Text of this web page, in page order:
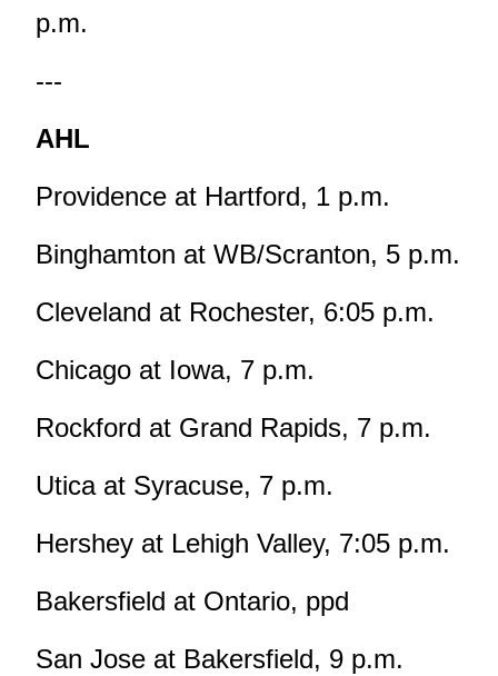
p.m.
---
AHL
Providence at Hartford, 1 p.m.
Binghamton at WB/Scranton, 5 p.m.
Cleveland at Rochester, 6:05 p.m.
Chicago at Iowa, 7 p.m.
Rockford at Grand Rapids, 7 p.m.
Utica at Syracuse, 7 p.m.
Hershey at Lehigh Valley, 7:05 p.m.
Bakersfield at Ontario, ppd
San Jose at Bakersfield, 9 p.m.